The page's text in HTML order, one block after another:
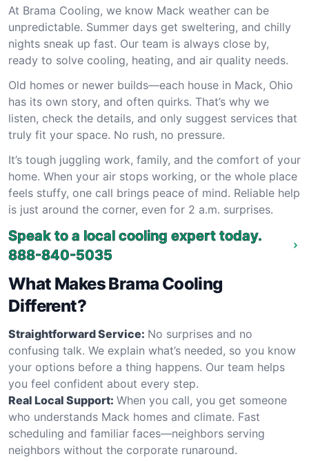
At Brama Cooling, we know Mack weather can be
unpredictable. Summer days get sweltering, and chilly
nights sneak up fast. Our team is always close by,
ready to solve cooling, heating, and air quality needs.
Old homes or newer builds—each house in Mack, Ohio
has its own story, and often quirks. That’s why we
listen, check the details, and only suggest services that
truly fit your space. No rush, no pressure.
It’s tough juggling work, family, and the comfort of your
home. When your air stops working, or the whole place
feels stuffy, one call brings peace of mind. Reliable help
is just around the corner, even for 2 a.m. surprises.
Speak to a local cooling expert today.
888-840-5035
What Makes Brama Cooling
Different?
Straightforward Service: No surprises and no
confusing talk. We explain what’s needed, so you know
your options before a thing happens. Our team helps
you feel confident about every step.
Real Local Support: When you call, you get someone
who understands Mack homes and climate. Fast
scheduling and familiar faces—neighbors serving
neighbors without the corporate runaround.